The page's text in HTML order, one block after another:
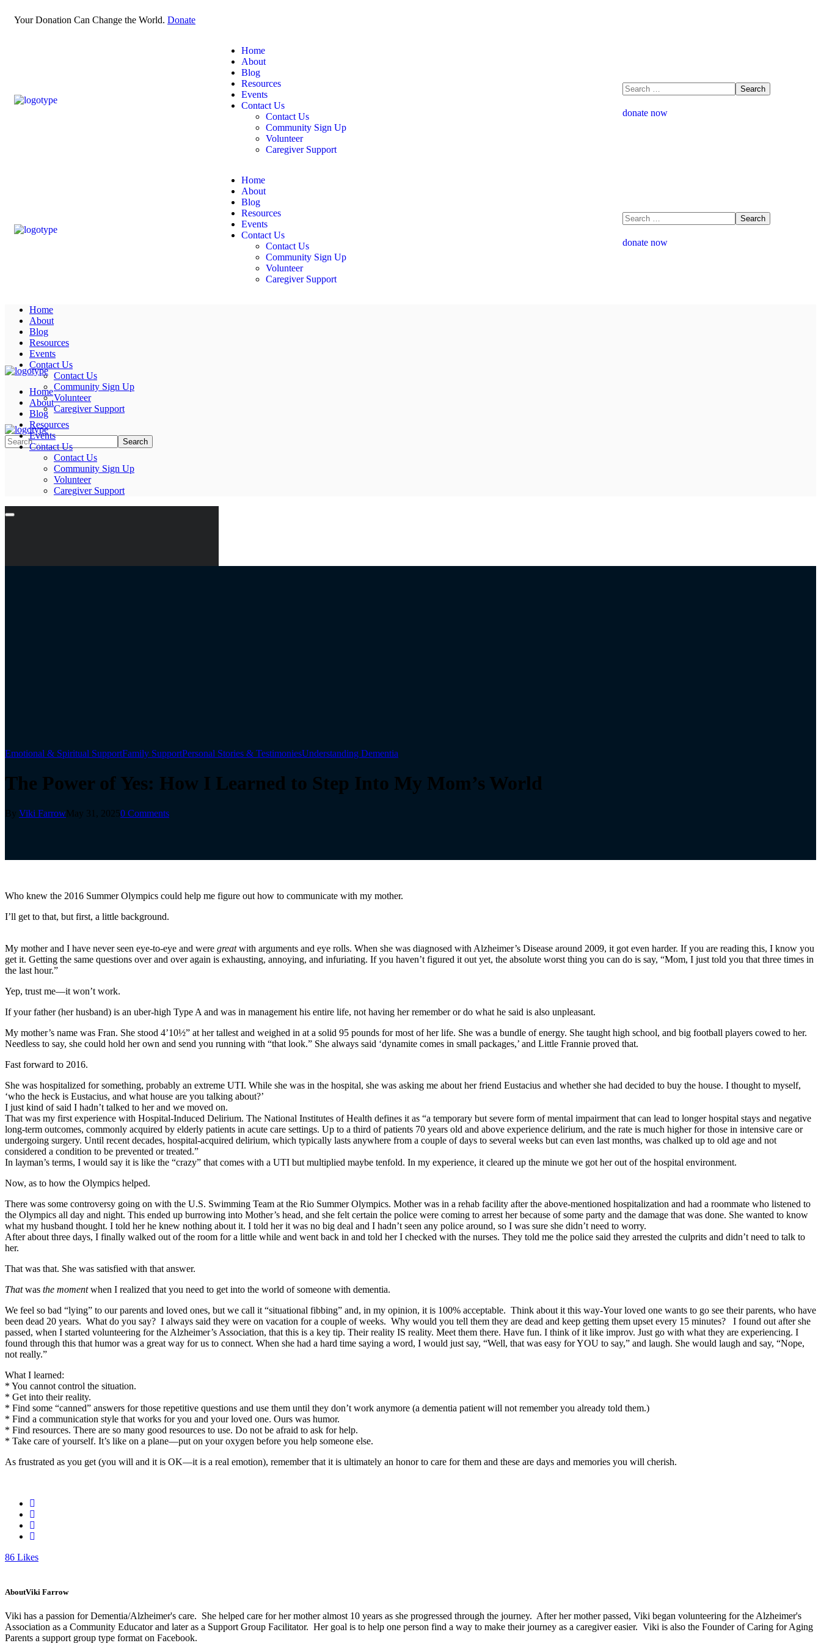
Your Donation Can Change the World. Donate
Home
About
Blog
Resources
Events
Contact Us
Contact Us
Community Sign Up
Volunteer
Caregiver Support
donate now
Home
About
Blog
Resources
Events
Contact Us
Contact Us
Community Sign Up
Volunteer
Caregiver Support
donate now
Home
About
Blog
Resources
Events
Contact Us
Contact Us
Community Sign Up
Volunteer
Caregiver Support
Home
About
Blog
Resources
Events
Contact Us
Contact Us
Community Sign Up
Volunteer
Caregiver Support
Emotional & Spiritual SupportFamily SupportPersonal Stories & TestimoniesUnderstanding Dementia
The Power of Yes: How I Learned to Step Into My Mom’s World
By Viki FarrowMay 31, 20250 Comments
Who knew the 2016 Summer Olympics could help me figure out how to communicate with my mother.
I’ll get to that, but first, a little background.
My mother and I have never seen eye-to-eye and were greatwith arguments and eye rolls. When she was diagnosed with Alzheimer’s Disease around 2009, it got even harder. If you are reading this, I know you
get it. Getting the same questions over and over again is exhausting, annoying, and infuriating. If you haven’t figured it out yet, the absolute worst thing you can do is say, “Mom, I just told you that three times in
the last hour.”
Yep, trust me—it won’t work.
If your father (her husband) is an uber-high Type A and was in management his entire life, not having her remember or do what he said is also unpleasant.
My mother’s name was Fran. She stood 4’10½” at her tallest and weighed in at a solid 95 pounds for most of her life. She was a bundle of energy. She taught high school, and big football players cowed to her.
Needless to say, she could hold her own and send you running with “that look.” She always said ‘dynamite comes in small packages,’ and Little Frannie proved that.
Fast forward to 2016.
She was hospitalized for something, probably an extreme UTI. While she was in the hospital, she was asking me about her friend Eustacius and whether she had decided to buy the house. I thought to myself,
‘who the heck is Eustacius, and what house are you talking about?’
I just kind of said I hadn’t talked to her and we moved on.
That was my first experience with Hospital-Induced Delirium. The National Institutes of Health defines it as “a temporary but severe form of mental impairment that can lead to longer hospital stays and negative
long-term outcomes, commonly acquired by elderly patients in acute care settings. Up to a third of patients 70 years old and above experience delirium, and the rate is much higher for those in intensive care or
undergoing surgery. Until recent decades, hospital-acquired delirium, which typically lasts anywhere from a couple of days to several weeks but can even last months, was chalked up to old age and not
considered a condition to be prevented or treated.”
In layman’s terms, I would say it is like the “crazy” that comes with a UTI but multiplied maybe tenfold. In my experience, it cleared up the minute we got her out of the hospital environment.
Now, as to how the Olympics helped.
There was some controversy going on with the U.S. Swimming Team at the Rio Summer Olympics. Mother was in a rehab facility after the above-mentioned hospitalization and had a roommate who listened to
the Olympics all day and night. This ended up burrowing into Mother’s head, and she felt certain the police were coming to arrest her because of some party and the damage that was done. She wanted to know
what my husband thought. I told her he knew nothing about it. I told her it was no big deal and I hadn’t seen any police around, so I was sure she didn’t need to worry.
After about three days, I finally walked out of the room for a little while and went back in and told her I checked with the nurses. They told me the police said they arrested the culprits and didn’t need to talk to
her.
That was that. She was satisfied with that answer.
Thatwas the momentwhen I realized that you need to get into the world of someone with dementia.
We feel so bad “lying” to our parents and loved ones, but we call it “situational fibbing” and, in my opinion, it is 100% acceptable. Think about it this way-Your loved one wants to go see their parents, who have
been dead 20 years. What do you say? I always said they were on vacation for a couple of weeks. Why would you tell them they are dead and keep getting them upset every 15 minutes? I found out after she
passed, when I started volunteering for the Alzheimer’s Association, that this is a key tip. Their reality IS reality. Meet them there. Have fun. I think of it like improv. Just go with what they are experiencing. I
found through this that humor was a great way for us to connect. When she had a hard time saying a word, I would just say, “Well, that was easy for YOU to say,” and laugh. She would laugh and say, “Nope,
not really.”
What I learned:
* You cannot control the situation.
* Get into their reality.
* Find some “canned” answers for those repetitive questions and use them until they don’t work anymore (a dementia patient will not remember you already told them.)
* Find a communication style that works for you and your loved one. Ours was humor.
* Find resources. There are so many good resources to use. Do not be afraid to ask for help.
* Take care of yourself. It’s like on a plane—put on your oxygen before you help someone else.
As frustrated as you get (you will and it is OK—it is a real emotion), remember that it is ultimately an honor to care for them and these are days and memories you will cherish.
86 Likes
AboutViki Farrow
Viki has a passion for Dementia/Alzheimer's care. She helped care for her mother almost 10 years as she progressed through the journey. After her mother passed, Viki began volunteering for the Alzheimer's
Association as a Community Educator and later as a Support Group Facilitator. Her goal is to help one person find a way to make their journey as a caregiver easier. Viki is also the Founder of Caring for Aging
Parents a support group type format on Facebook.